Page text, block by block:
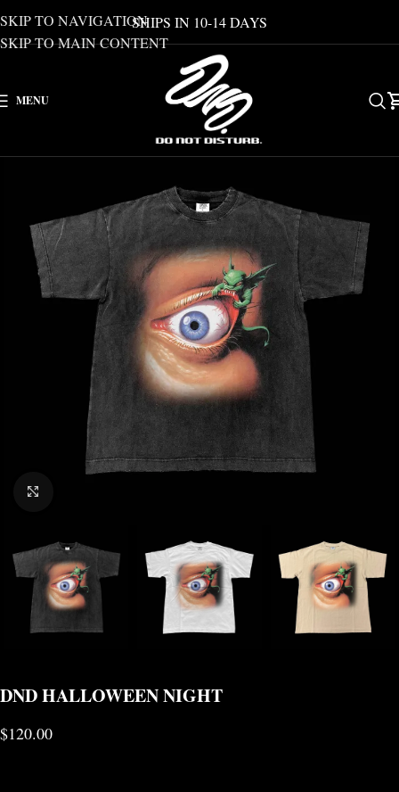
SKIP TO NAVIGATION
SKIP TO MAIN CONTENT
SHIPS IN 10-14 DAYS
MENU
DND HALLOWEEN NIGHT
$120.00